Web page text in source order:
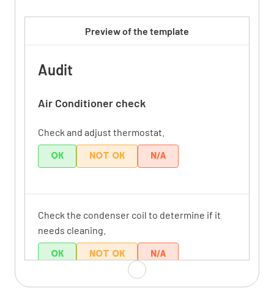
Preview of the template
Audit
Air Conditioner check
Check and adjust thermostat.
OK NOT OK N/A
Check the condenser coil to determine if it
needs cleaning.
OK NOT OK N/A